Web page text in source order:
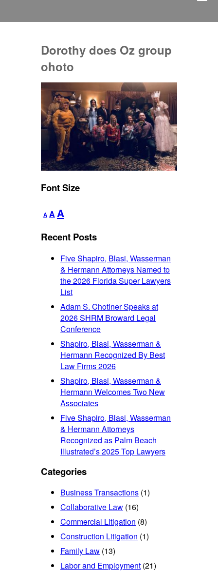
Dorothy does Oz group
ohoto
Font Size
A
Decrease
font
A Reset
font
size.
AIncrease
size.
Recent Posts
Five Shapiro, Blasi, Wasserman
& Hermann Attorneys Named to
the 2026 Florida Super Lawyers
List
Adam S. Chotiner Speaks at
2026 SHRM Broward Legal
Conference
Shapiro, Blasi, Wasserman &
Hermann Recognized By Best
Law Firms 2026
Shapiro, Blasi, Wasserman &
Hermann Welcomes Two New
Associates
Five Shapiro, Blasi, Wasserman
& Hermann Attorneys
Recognized as Palm Beach
Illustrated’s 2025 Top Lawyers
Categories
Business Transactions (1)
Collaborative Law (16)
Commercial Litigation (8)
Construction Litigation (1)
Family Law (13)
Labor and Employment (21)